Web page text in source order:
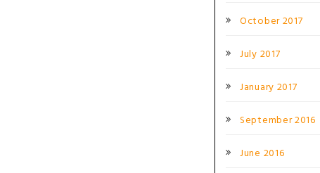
October 2017
July 2017
January 2017
September 2016
June 2016